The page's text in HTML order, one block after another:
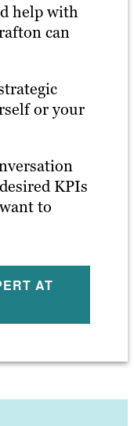
help with
can
or your
KPIs
to
AT